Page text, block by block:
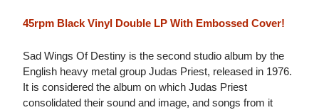
45rpm Black Vinyl Double LP With Embossed Cover!
Sad Wings Of Destiny is the second studio album by the
English heavy metal group Judas Priest, released in 1976.
It is considered the album on which Judas Priest
consolidated their sound and image, and songs from it